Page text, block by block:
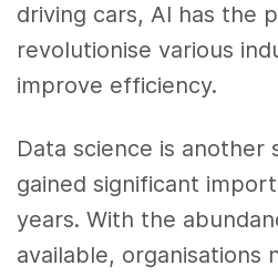
driving cars, AI has the
revolutionise various
improve efficiency.
Data science is another
gained significant
years. With the
available, organisations